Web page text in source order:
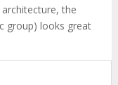
the
group) looks great